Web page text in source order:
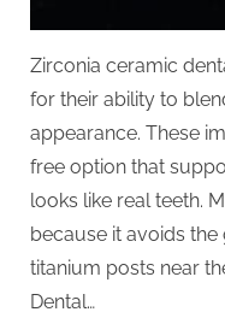
Zirconia ceramic
for their ability to
appearance. These
free option that
looks like real teeth.
because it avoids
titanium posts near
Dental…